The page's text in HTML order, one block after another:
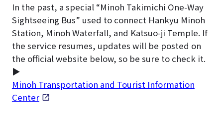
In the past, a special “Minoh Takimichi One-Way
Sightseeing Bus” used to connect Hankyu Minoh
Station, Minoh Waterfall, and Katsuo-ji Temple. If
the service resumes, updates will be posted on
the official website below, so be sure to check it.
▶
Minoh Transportation and Tourist Information
Center